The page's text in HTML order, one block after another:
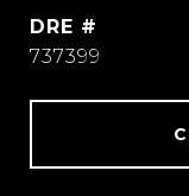
DRE #
737399